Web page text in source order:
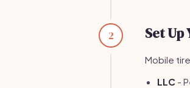
2 Set Up
Mobile
LLC -